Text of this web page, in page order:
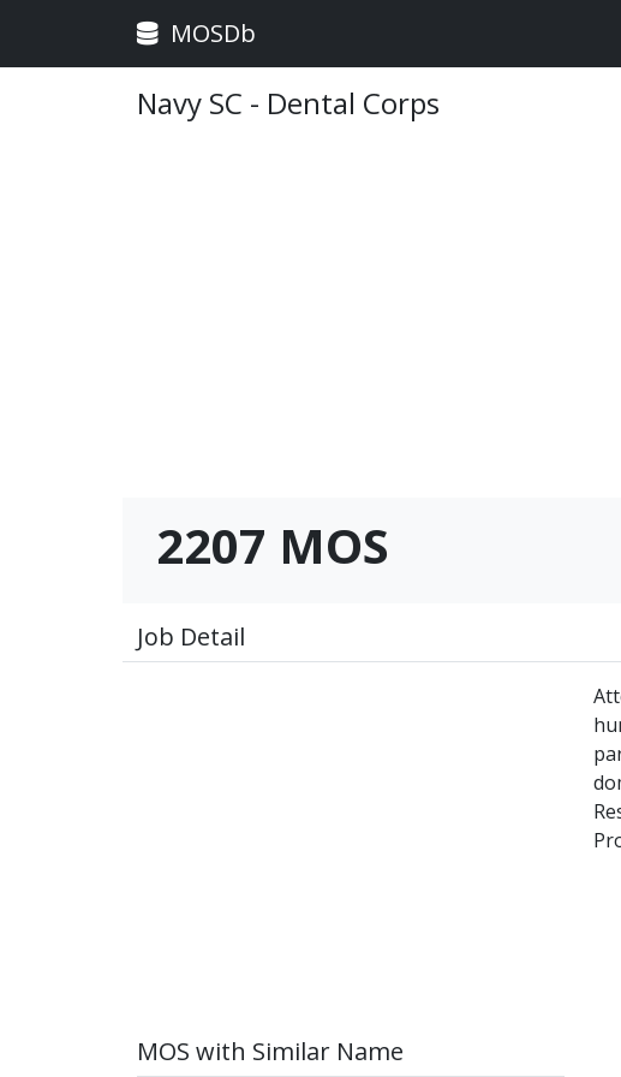
MOSDb
Navy SC - Dental Corps
2207 MOS
Job Detail
MOS with Similar Name